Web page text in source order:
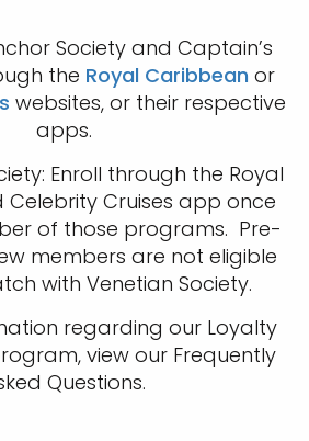
Society and Captain’s
the Royal Caribbean or
websites, or their respective
apps.
Enroll through the Royal
Cruises app once
of those programs. Pre-
members are not eligible
with Venetian Society.
regarding our Loyalty
view our Frequently
Questions.